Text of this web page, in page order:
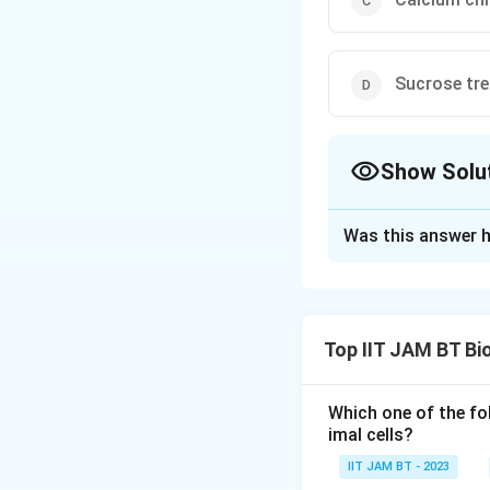
Sucrose
Show
be used for
membrane. It
membrane.
Was this answer
Top IIT JAM BT
Which one of the
imal cells?
IIT JAM BT - 2023